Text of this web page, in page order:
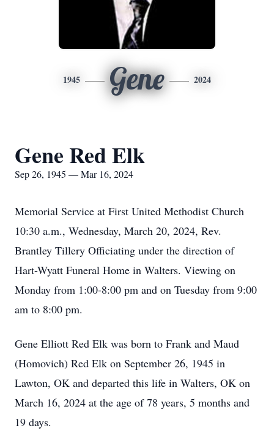
1945 Gene 2024
Gene Red Elk
Sep 26, 1945 — Mar 16, 2024
Memorial Service at First United Methodist Church
10:30 a.m., Wednesday, March 20, 2024, Rev.
Brantley Tillery Officiating under the direction of
Hart-Wyatt Funeral Home in Walters. Viewing on
Monday from 1:00-8:00 pm and on Tuesday from 9:00
am to 8:00 pm.
Gene Elliott Red Elk was born to Frank and Maud
(Homovich) Red Elk on September 26, 1945 in
Lawton, OK and departed this life in Walters, OK on
March 16, 2024 at the age of 78 years, 5 months and
19 days.